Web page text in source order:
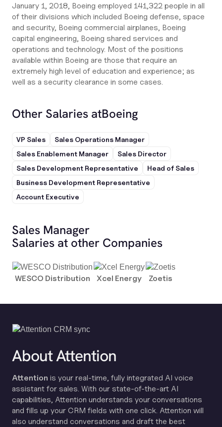
January 1, 2018, Boeing employed 141,322 people in all
of their divisions which included Boeing defense, space
and security, Boeing commercial airplanes, Boeing
capital engineering, Boeing shared services and
operations and technology. Most of the positions
available within Boeing are those that require an
extremely high level of education and experience; as
well as a security clearance in some cases.
Other Salaries atBoeing
VP Sales
Sales Operations Manager
Sales Enablement Manager
Sales Director
Sales Development Representative
Head of Sales
Business Development Representative
Account Executive
Sales Manager
Salaries at other Companies
WESCO Distribution Xcel Energy Zoetis
About Attention
Attention is your real-time, fully integrated AI voice
assistant for sales. With our state-of-the-art AI
capabilities, Attention understands your conversations
and fills up your CRM fields with one click. Attention will
also understand conversations and draft the best